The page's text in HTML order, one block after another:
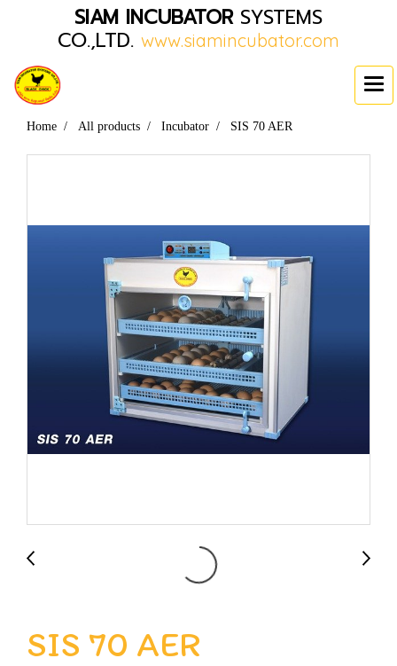
SIAM INCUBATORSYSTEMS
CO.,LTD. www.siamincubator.com
Home All products Incubator SIS 70 AER
SIS 70 AER